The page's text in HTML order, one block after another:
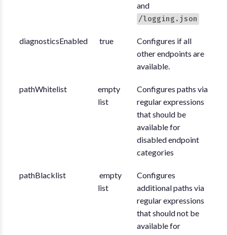
and
/logging.json
diagnosticsEnabled true
Configures if all
other endpoints are
available.
pathWhitelist
empty
list
Configures paths via
regular expressions
that should be
available for
disabled endpoint
categories
pathBlacklist
empty
list
Configures
additional paths via
regular expressions
that should not be
available for